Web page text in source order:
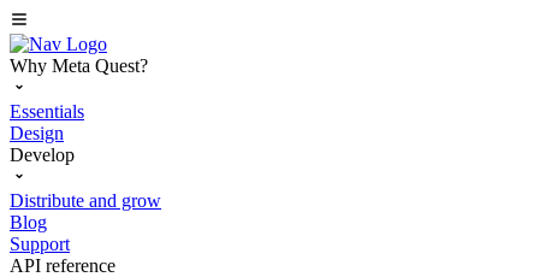
Why Meta Quest?
Essentials
Design
Develop
Distribute and grow
Blog
Support
API reference